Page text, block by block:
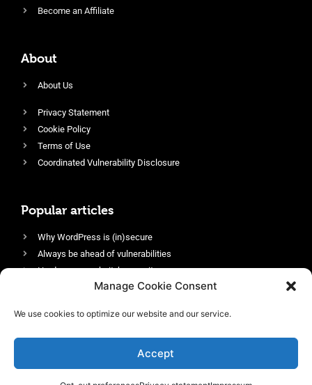
Manage Cookie Consent
We use cookies to optimize our website and our service.
Accept
Become an Affiliate
About
About Us
Privacy Statement
Cookie Policy
Terms of Use
Coordinated Vulnerability Disclosure
Popular articles
Why WordPress is (in)secure
Always be ahead of vulnerabilities
Harden your website’s security
Login protection as essential security
Enable an efficient and performant firewall